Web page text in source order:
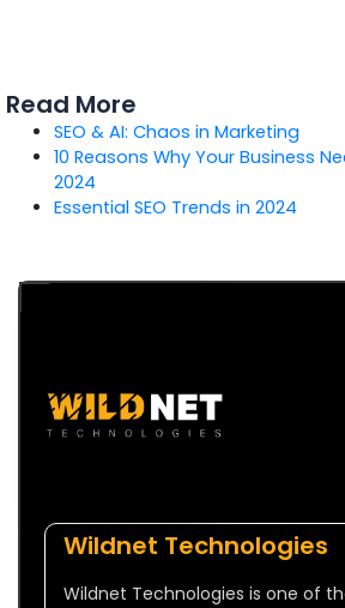
Read More
SEO & AI: Chaos in Marketing
10 Reasons Why Your Business
2024
Essential SEO Trends in 2024
Wildnet Technologies
Wildnet Technologies is one of